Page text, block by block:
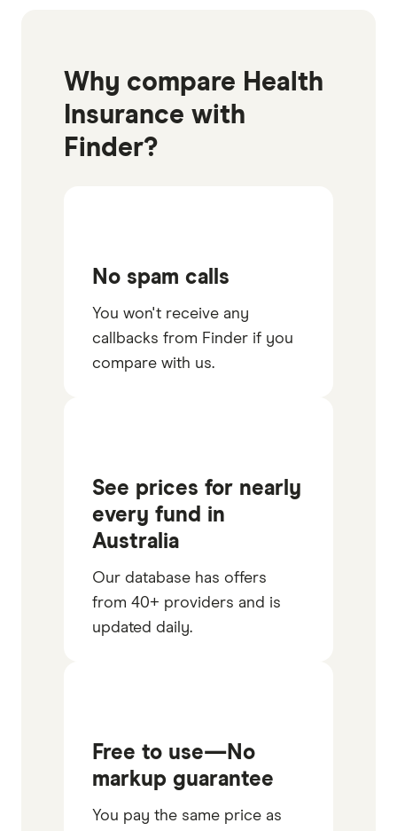
Why compare Health
Insurance with
Finder?
No spam calls
You won't receive any
callbacks from Finder if you
compare with us.
See prices for nearly
every fund in
Australia
Our database has offers
from 40+ providers and is
updated daily.
Free to use—No
markup guarantee
You pay the same price as